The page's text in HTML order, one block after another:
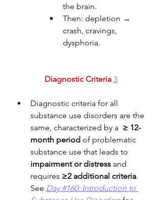
the brain.
Then: depletion →
crash, cravings,
dysphoria.
Diagnostic Criteria 3
Diagnostic criteria for all
substance use disorders are the
same, characterized by a ≥ 12-
month period of problematic
substance use that leads to
impairment or distress and
requires ≥2 additional criteria.
See Day #160: Introduction to